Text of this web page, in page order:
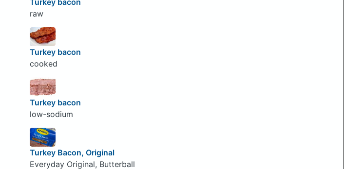
raw
Turkey bacon
cooked
Turkey bacon
low-sodium
Turkey Bacon, Original
Everyday Original, Butterball